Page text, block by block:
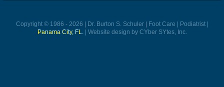
Copyright © 1986 - 2026 | Dr. Burton S. Schuler | Foot Care | Podiatrist |
Panama City, FL.| Website design by CYber SYtes, Inc.